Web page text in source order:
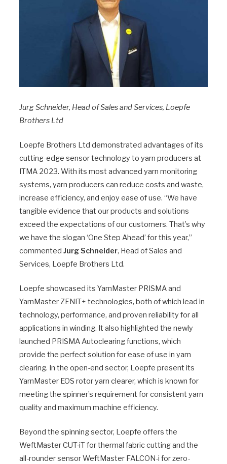
Jurg Schneider, Head of Sales and Services, Loepfe
Brothers Ltd
Loepfe Brothers Ltd demonstrated advantages of its
cutting-edge sensor technology to yarn producers at
ITMA 2023. With its most advanced yarn monitoring
systems, yarn producers can reduce costs and waste,
increase efficiency, and enjoy ease of use. “We have
tangible evidence that our products and solutions
exceed the expectations of our customers. That’s why
we have the slogan ‘One Step Ahead’ for this year,”
commented Jurg Schneider, Head of Sales and
Services, Loepfe Brothers Ltd.
Loepfe showcased its YarnMaster PRISMA and
YarnMaster ZENIT+ technologies, both of which lead in
technology, performance, and proven reliability for all
applications in winding. It also highlighted the newly
launched PRISMA Autoclearing functions, which
provide the perfect solution for ease of use in yarn
clearing. In the open-end sector, Loepfe present its
YarnMaster EOS rotor yarn clearer, which is known for
meeting the spinner’s requirement for consistent yarn
quality and maximum machine efficiency.
Beyond the spinning sector, Loepfe offers the
WeftMaster CUT-iT for thermal fabric cutting and the
all-rounder sensor WeftMaster FALCON-i for zero-